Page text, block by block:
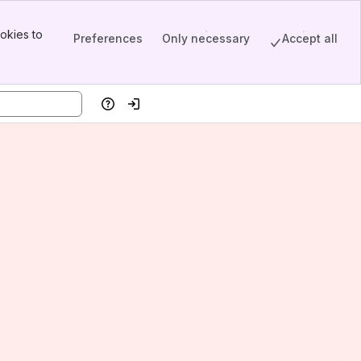
to
Preferences Only necessary Accept all
HelpLog in